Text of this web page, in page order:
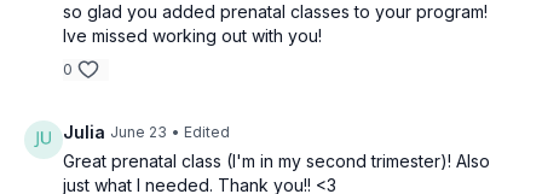
so glad you added prenatal classes to your program!
Ive missed working out with you!
0
Julia June 23 • Edited
Great prenatal class (I'm in my second trimester)! Also
just what I needed. Thank you!! <3